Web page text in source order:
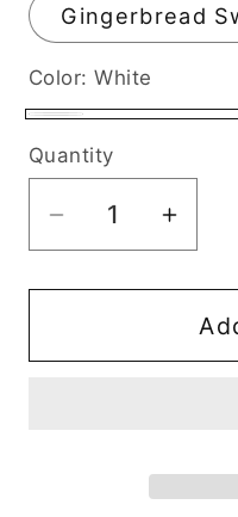
Gingerbread
Color:White
Quantity
Decrease
quantity
for
Tree
for
Tree